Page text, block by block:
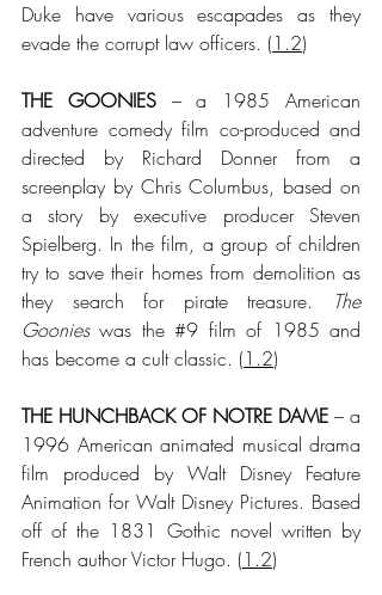
Duke have various escapades as they
evade the corrupt law officers. (1.2)
THE GOONIES – a 1985 American
adventure comedy film co-produced and
directed by Richard Donner from a
screenplay by Chris Columbus, based on
a story by executive producer Steven
Spielberg. In the film, a group of children
try to save their homes from demolition as
they search for pirate treasure.
The
Goonies was the #9 film of 1985 and
has become a cult classic. (1.2)
THE HUNCHBACK OF NOTRE DAME – a
1996 American animated musical drama
film produced by Walt Disney Feature
Animation for Walt Disney Pictures. Based
off of the 1831 Gothic novel written by
French author Victor Hugo. (1.2)